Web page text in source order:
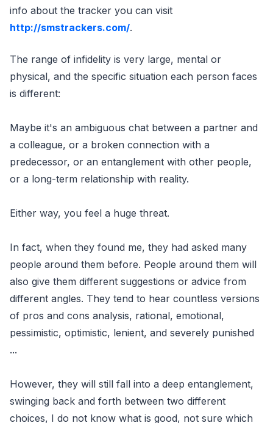
info about the tracker you can visit
http://smstrackers.com/.
The range of infidelity is very large, mental or
physical, and the specific situation each person faces
is different:
Maybe it's an ambiguous chat between a partner and
a colleague, or a broken connection with a
predecessor, or an entanglement with other people,
or a long-term relationship with reality.
Either way, you feel a huge threat.
In fact, when they found me, they had asked many
people around them before. People around them will
also give them different suggestions or advice from
different angles. They tend to hear countless versions
of pros and cons analysis, rational, emotional,
pessimistic, optimistic, lenient, and severely punished
...
However, they will still fall into a deep entanglement,
swinging back and forth between two different
choices, I do not know what is good, not sure which